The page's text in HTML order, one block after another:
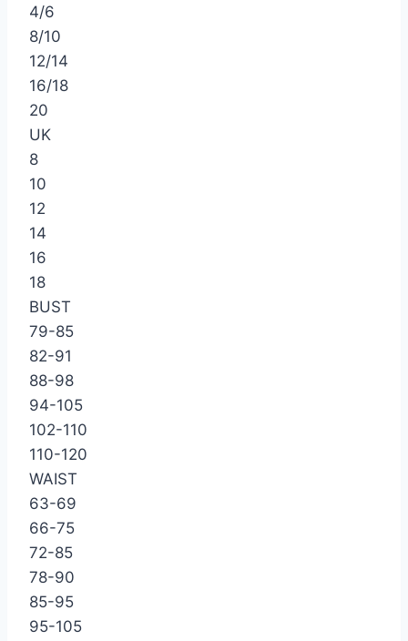
4/6
8/10
12/14
16/18
20
UK
8
10
12
14
16
18
BUST
79-85
82-91
88-98
94-105
102-110
110-120
WAIST
63-69
66-75
72-85
78-90
85-95
95-105